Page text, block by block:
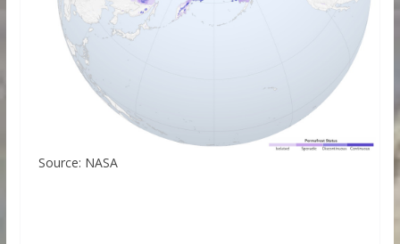
Source: NASA